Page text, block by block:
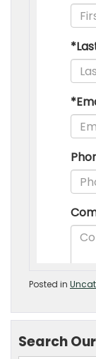
Posted in
Search